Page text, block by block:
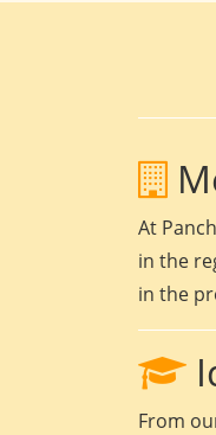
At
in the
in the
From